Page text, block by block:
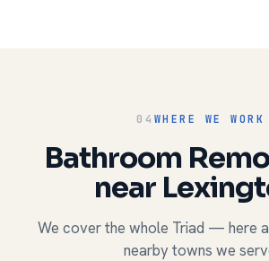
04 WHERE WE WORK
Bathroom
near
We cover the whole Triad — here
nearby towns we